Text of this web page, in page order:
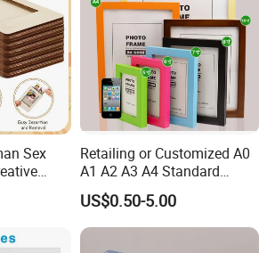
Sex
Mirror A4
PVC
Frame
Retailing or Customized A0
A1 A2 A3 A4 Standard
Small and Larger Size MDF
Wooden Art Picture Photo
Display Wall-Hung Frames
US$0.50-5.00